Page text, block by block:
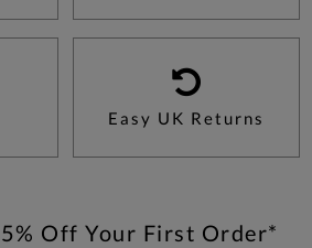
Easy UK Returns
Off Your First Order*